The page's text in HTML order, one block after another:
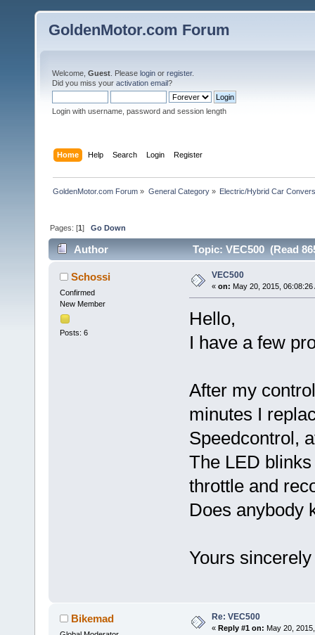
GoldenMotor.com Forum
Welcome, Guest . Please login or register.
Did you miss your activation email?
Login with username, password and session length
Home Help Search Login Register
GoldenMotor.com Forum » General Category» Electric/Hybrid Car
Pages: [1]Go Down
Author Topic: VEC500 (Read
Schossi
Confirmed
New Member
Posts: 6
VEC500
« on: May 20, 2015, 06:08:26
Hello,
I have a few
After my
minutes I
Speedcontrol,
The LED
throttle and
Does anybody
Yours
Bikemad Re: VEC500
« Reply #1 on: May 20,